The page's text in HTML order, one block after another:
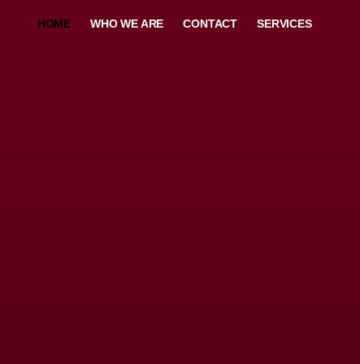
HOME WHO WE ARE CONTACT SERVICES